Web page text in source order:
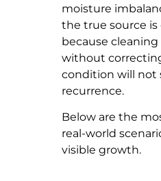
moisture
the true source is
because
without
condition will not
recurrence.
Below are the
real-world
visible growth.